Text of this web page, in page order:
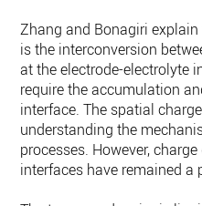
Zhang and Bonagiri explain
is the interconversion
at the electrode-electrolyte
require the accumulation
interface. The spatial
understanding the
processes. However,
interfaces have remained a